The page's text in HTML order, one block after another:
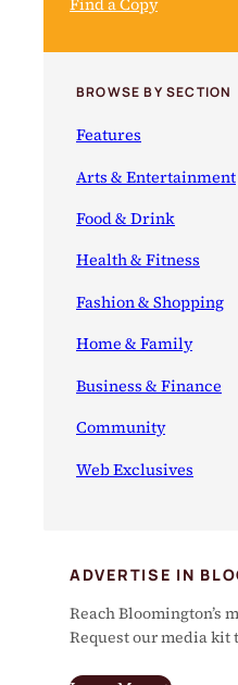
Find a Copy
BROWSE BY SECTION
Features
Arts & Entertainment
Food & Drink
Health & Fitness
Fashion & Shopping
Home & Family
Business & Finance
Community
Web Exclusives
ADVERTISE IN
Reach Bloomington’s
Request our media kit